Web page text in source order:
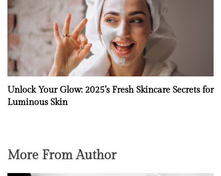
Unlock Your Glow: 2025’s Fresh Skincare Secrets for
Luminous Skin
More From Author